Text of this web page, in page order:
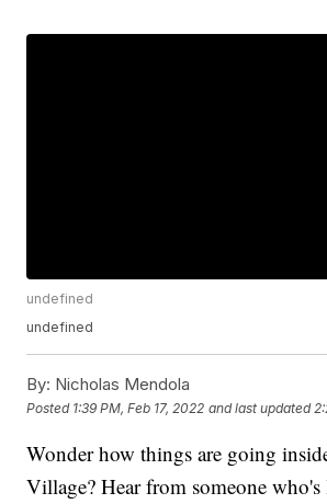
undefined
undefined
By: Nicholas Mendola
Posted 1:39 PM, Feb 17, 2022 and last updated
Wonder how things are going
Village? Hear from someone